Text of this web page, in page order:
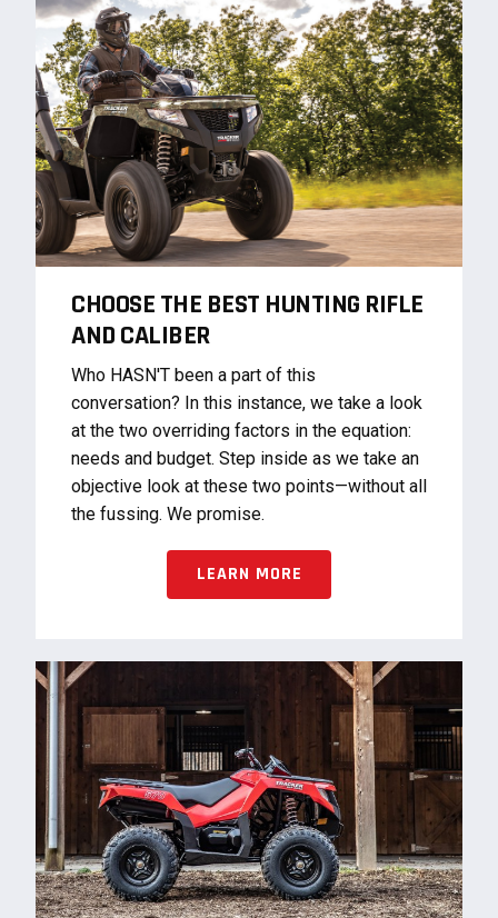
CHOOSE THE BEST HUNTING RIFLE
AND CALIBER
Who HASN'T been a part of this
conversation? In this instance, we take a look
at the two overriding factors in the equation:
needs and budget. Step inside as we take an
objective look at these two points—without all
the fussing. We promise.
LEARN MORE